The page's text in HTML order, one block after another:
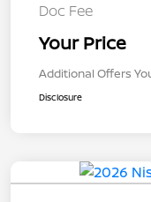
Doc Fee
Your Price
Additional Offers
Disclosure